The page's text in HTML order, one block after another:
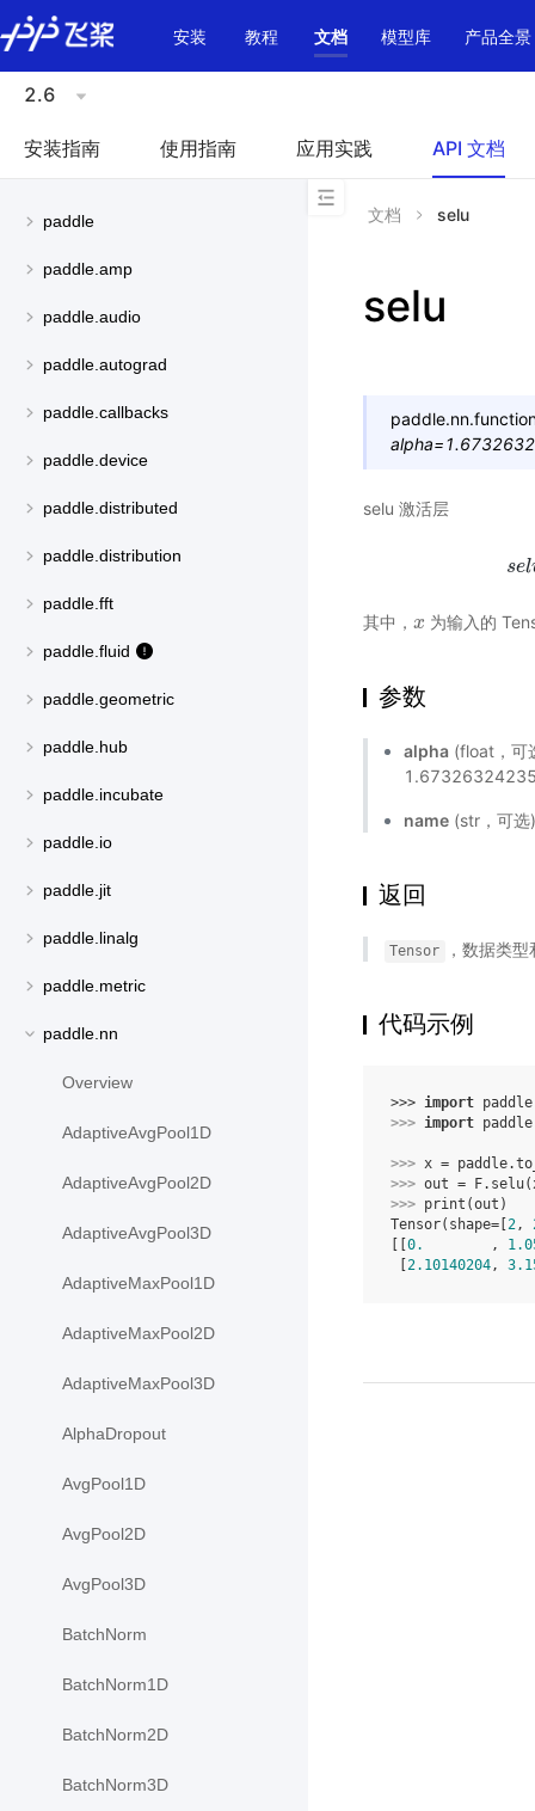
\u200E
安装
教程 文档 模型库 产品全景
2.6
安装指南 使用指南 应用实践 API 文档
paddle
paddle.amp
paddle.audio
paddle.autograd
paddle.callbacks
paddle.device
paddle.distributed
paddle.distribution
paddle.fft
paddle.fluid
paddle.geometric
paddle.hub
paddle.incubate
paddle.io
paddle.jit
paddle.linalg
paddle.metric
paddle.nn
Overview
AdaptiveAvgPool1D
AdaptiveAvgPool2D
AdaptiveAvgPool3D
AdaptiveMaxPool1D
AdaptiveMaxPool2D
AdaptiveMaxPool3D
AlphaDropout
AvgPool1D
AvgPool2D
AvgPool3D
BatchNorm
BatchNorm1D
BatchNorm2D
BatchNorm3D
文档 selu
selu
alpha=
selu 激活层
sel
其中， x
x 为输入的
参数
alpha (float，可
name (str，可
返回
Tensor ，数据类
代码示例
>>> import paddle
>>> import
>>> x = paddle.
>>> out = F. selu(
>>> print (out )
Tensor(shape=[ 2,
0.
        ,
2.10140204,